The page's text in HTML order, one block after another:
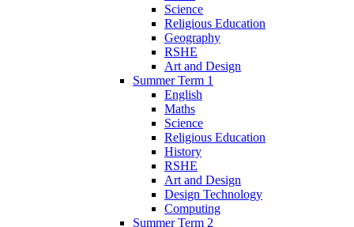
Science
Religious Education
Geography
RSHE
Art and Design
Summer Term 1
English
Maths
Science
Religious Education
History
RSHE
Art and Design
Design Technology
Computing
Summer Term 2